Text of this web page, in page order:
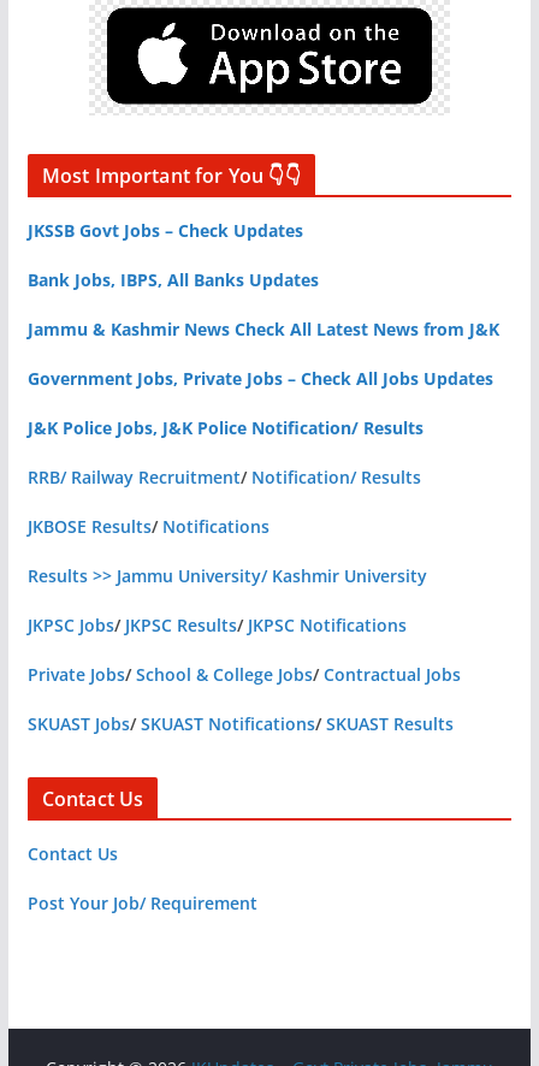
Most Important for You 👇👇
JKSSB Govt Jobs – Check Updates
Bank Jobs, IBPS, All Banks Updates
Jammu & Kashmir News Check All Latest News from J&K
Government Jobs, Private Jobs – Check All Jobs Updates
J&K Police Jobs, J&K Police Notification/ Results
RRB/ Railway Recruitment/ Notification/ Results
JKBOSE Results/ Notifications
Results >> Jammu University/ Kashmir University
JKPSC Jobs/ JKPSC Results/ JKPSC Notifications
Private Jobs/School & College Jobs/Contractual Jobs
SKUAST Jobs/SKUAST Notifications/SKUAST Results
Contact Us
Contact Us
Post Your Job/ Requirement